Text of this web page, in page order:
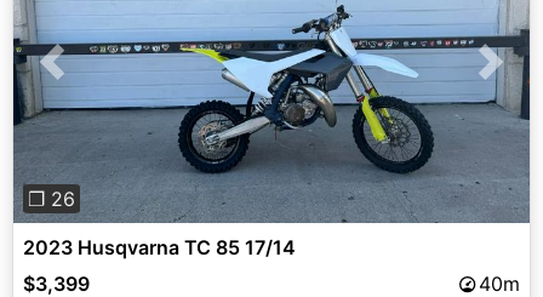
Previous Next
❐ 26
2023 Husqvarna TC 85 17/14
$3,399
40m